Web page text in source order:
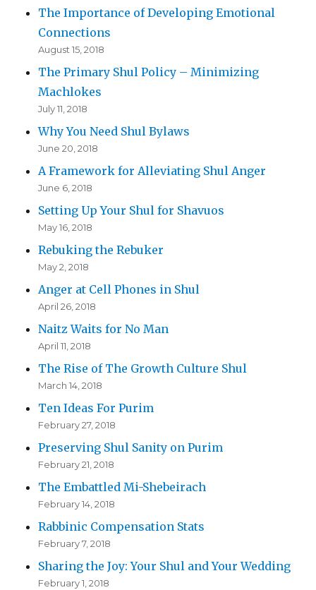
The Importance of Developing Emotional
Connections
August 15, 2018
The Primary Shul Policy – Minimizing
Machlokes
July 11, 2018
Why You Need Shul Bylaws
June 20, 2018
A Framework for Alleviating Shul Anger
June 6, 2018
Setting Up Your Shul for Shavuos
May 16, 2018
Rebuking the Rebuker
May 2, 2018
Anger at Cell Phones in Shul
April 26, 2018
Naitz Waits for No Man
April 11, 2018
The Rise of The Growth Culture Shul
March 14, 2018
Ten Ideas For Purim
February 27, 2018
Preserving Shul Sanity on Purim
February 21, 2018
The Embattled Mi-Shebeirach
February 14, 2018
Rabbinic Compensation Stats
February 7, 2018
Sharing the Joy: Your Shul and Your Wedding
February 1, 2018